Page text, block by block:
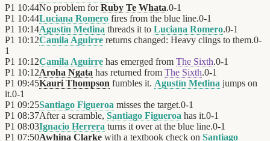
P1 10:44No problem forRuby Te Whata.0-1
P1 10:44Luciana Romero fires from the blue line.0-1
P1 10:14Agustín Medina threads it to Luciana Romero.0-1
P1 10:12Camila Aguirre returns changed: Heavy clings to them.0-
1
P1 10:12Camila Aguirre has emerged from The Sixth.0-1
P1 10:12Aroha Ngata has returned from The Sixth.0-1
P1 09:45Kauri Thompson fumbles it. Agustín Medina jumps on
it.0-1
P1 09:25Santiago Figueroa misses the target.0-1
P1 08:37After a scramble, Santiago Figueroa has it.0-1
P1 08:03Ignacio Herrera turns it over at the blue line.0-1
P1 07:50Awhina Clarke with a textbook check on Santiago